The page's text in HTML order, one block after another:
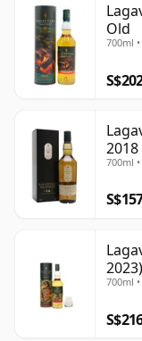
Old
700ml
700ml
2023)
700ml